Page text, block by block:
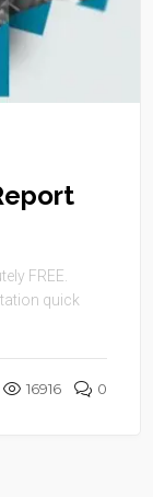
FREE.
quick
16916 0